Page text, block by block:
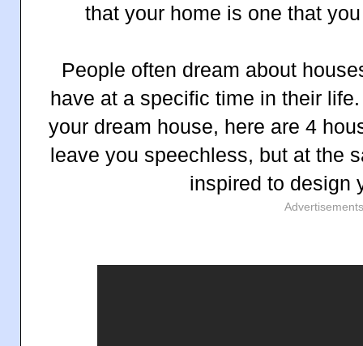
that your home is one that
People often dream about
have at a specific time in their
your dream house, here are 4
leave you speechless, but at the
inspired to design
Advertisements